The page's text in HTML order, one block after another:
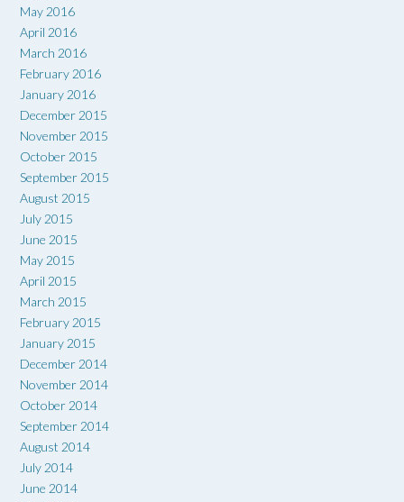
May 2016
April 2016
March 2016
February 2016
January 2016
December 2015
November 2015
October 2015
September 2015
August 2015
July 2015
June 2015
May 2015
April 2015
March 2015
February 2015
January 2015
December 2014
November 2014
October 2014
September 2014
August 2014
July 2014
June 2014